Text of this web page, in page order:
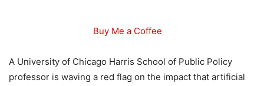
Buy Me a Coffee
A University of Chicago Harris School of Public Policy
professor is waving a red flag on the impact that artificial